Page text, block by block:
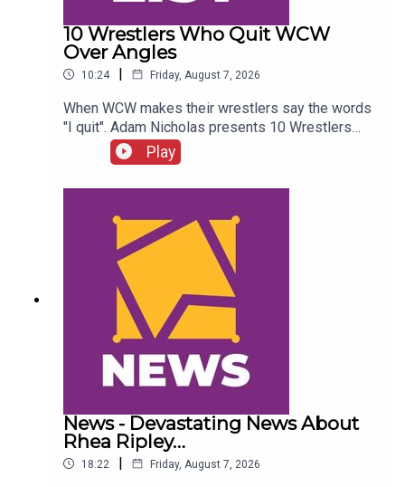
10 Wrestlers Who Quit WCW
Over Angles
10:24 | Friday, August 7, 2026
When WCW makes their wrestlers say the words
"I quit". Adam Nicholas presents 10 Wrestlers
Who Quit WCW Over Angles...ENJOY!Follow us on
Twitter:@ItsAdamNicholas@WhatCultureWWEFor
Play
News - Devastating News About
Rhea Ripley…
18:22 | Friday, August 7, 2026